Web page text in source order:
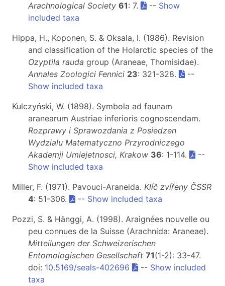
Arachnological Society 61: 7. -- Show
included taxa
Hippa, H., Koponen, S. & Oksala, I. (1986). Revision
and classification of the Holarctic species of the
Ozyptila rauda group (Araneae, Thomisidae).
Annales Zoologici Fennici 23: 321-328.
--
Show included taxa
Kulczyński, W. (1898). Symbola ad faunam
aranearum Austriae inferioris cognoscendam.
Rozprawy i Sprawozdania z Posiedzen
Wydzialu Matematyczno Przyrodniczego
Akademji Umiejetnosci, Krakow 36: 1-114.
--
Show included taxa
Miller, F. (1971). Pavouci-Araneida. Klíč zvířeny ČSSR
4: 51-306. -- Show included taxa
Pozzi, S. & Hänggi, A. (1998). Araignées nouvelle ou
peu connues de la Suisse (Arachnida: Araneae).
Mitteilungen der Schweizerischen
Entomologischen Gesellschaft 71(1-2): 33-47.
doi: 10.5169/seals-402696 -- Show included
taxa